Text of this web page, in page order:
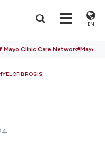
EN
Mayo Clinic Care Network Mayo